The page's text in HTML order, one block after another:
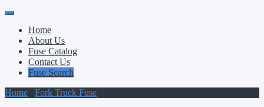
Primary
Menu
Skip
contentHome
About Us
Fuse Catalog
Contact Us
Fuse Search
Home
Fork Truck Fuse